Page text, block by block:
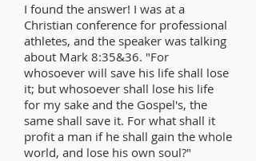
I found the answer! I was at a
Christian conference for professional
athletes, and the speaker was talking
about Mark 8:35&36. "For
whosoever will save his life shall lose
it; but whosoever shall lose his life
for my sake and the Gospel's, the
same shall save it. For what shall it
profit a man if he shall gain the whole
world, and lose his own soul?"